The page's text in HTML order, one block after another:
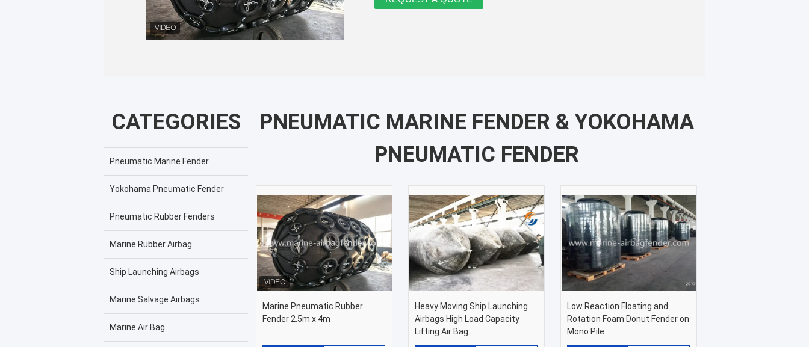
CATEGORIES
Pneumatic Marine Fender
Yokohama Pneumatic Fender
Pneumatic Rubber Fenders
Marine Rubber Airbag
Ship Launching Airbags
Marine Salvage Airbags
Marine Air Bag
PNEUMATIC MARINE FENDER & YOKOHAMA
PNEUMATIC FENDER
Marine Pneumatic Rubber
Fender 2.5m x 4m
Heavy Moving Ship Launching
Airbags High Load Capacity
Lifting Air Bag
Low Reaction Floating and
Rotation Foam Donut Fender on
Mono Pile